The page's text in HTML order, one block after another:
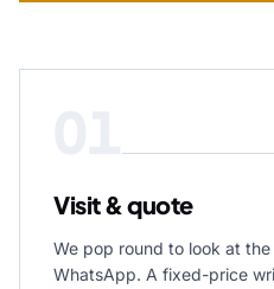
Visit & quote
We pop round to look at
WhatsApp. A fixed-price